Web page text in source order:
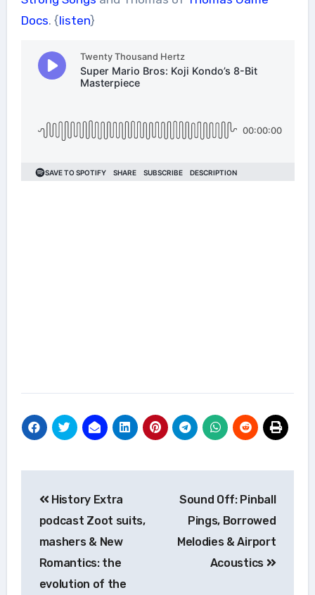
Docs. {listen}
navigation
History Extra
podcast Zoot suits,
mashers & New
Romantics: the
evolution of the
Sound Off: Pinball
Pings, Borrowed
Melodies & Airport
Acoustics